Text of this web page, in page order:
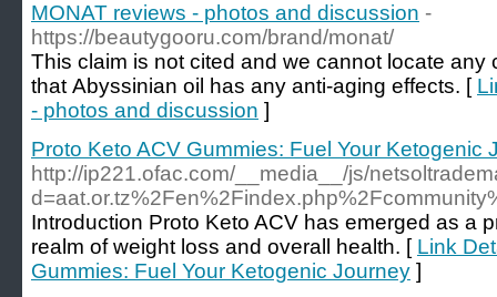
MONAT reviews - photos and discussion -
https://beautygooru.com/brand/monat/
This claim is not cited and we cannot locate any
that Abyssinian oil has any anti-aging effects. [
- photos and discussion ]
Proto Keto ACV Gummies: Fuel Your Ketogenic
http://ip221.ofac.com/__media__/js/
Introduction Proto Keto ACV has emerged as a
realm of weight loss and overall health. [ Link
Gummies: Fuel Your Ketogenic Journey ]